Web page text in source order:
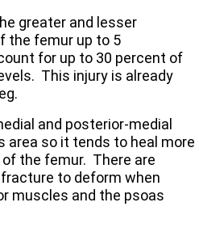
greater and lesser
the femur up to 5
for up to 30 percent of
This injury is already
and posterior-medial
area so it tends to heal more
the femur. There are
to deform when
muscles and the psoas